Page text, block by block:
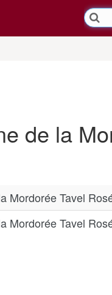
de la
Mordorée Tavel
Mordorée Tavel